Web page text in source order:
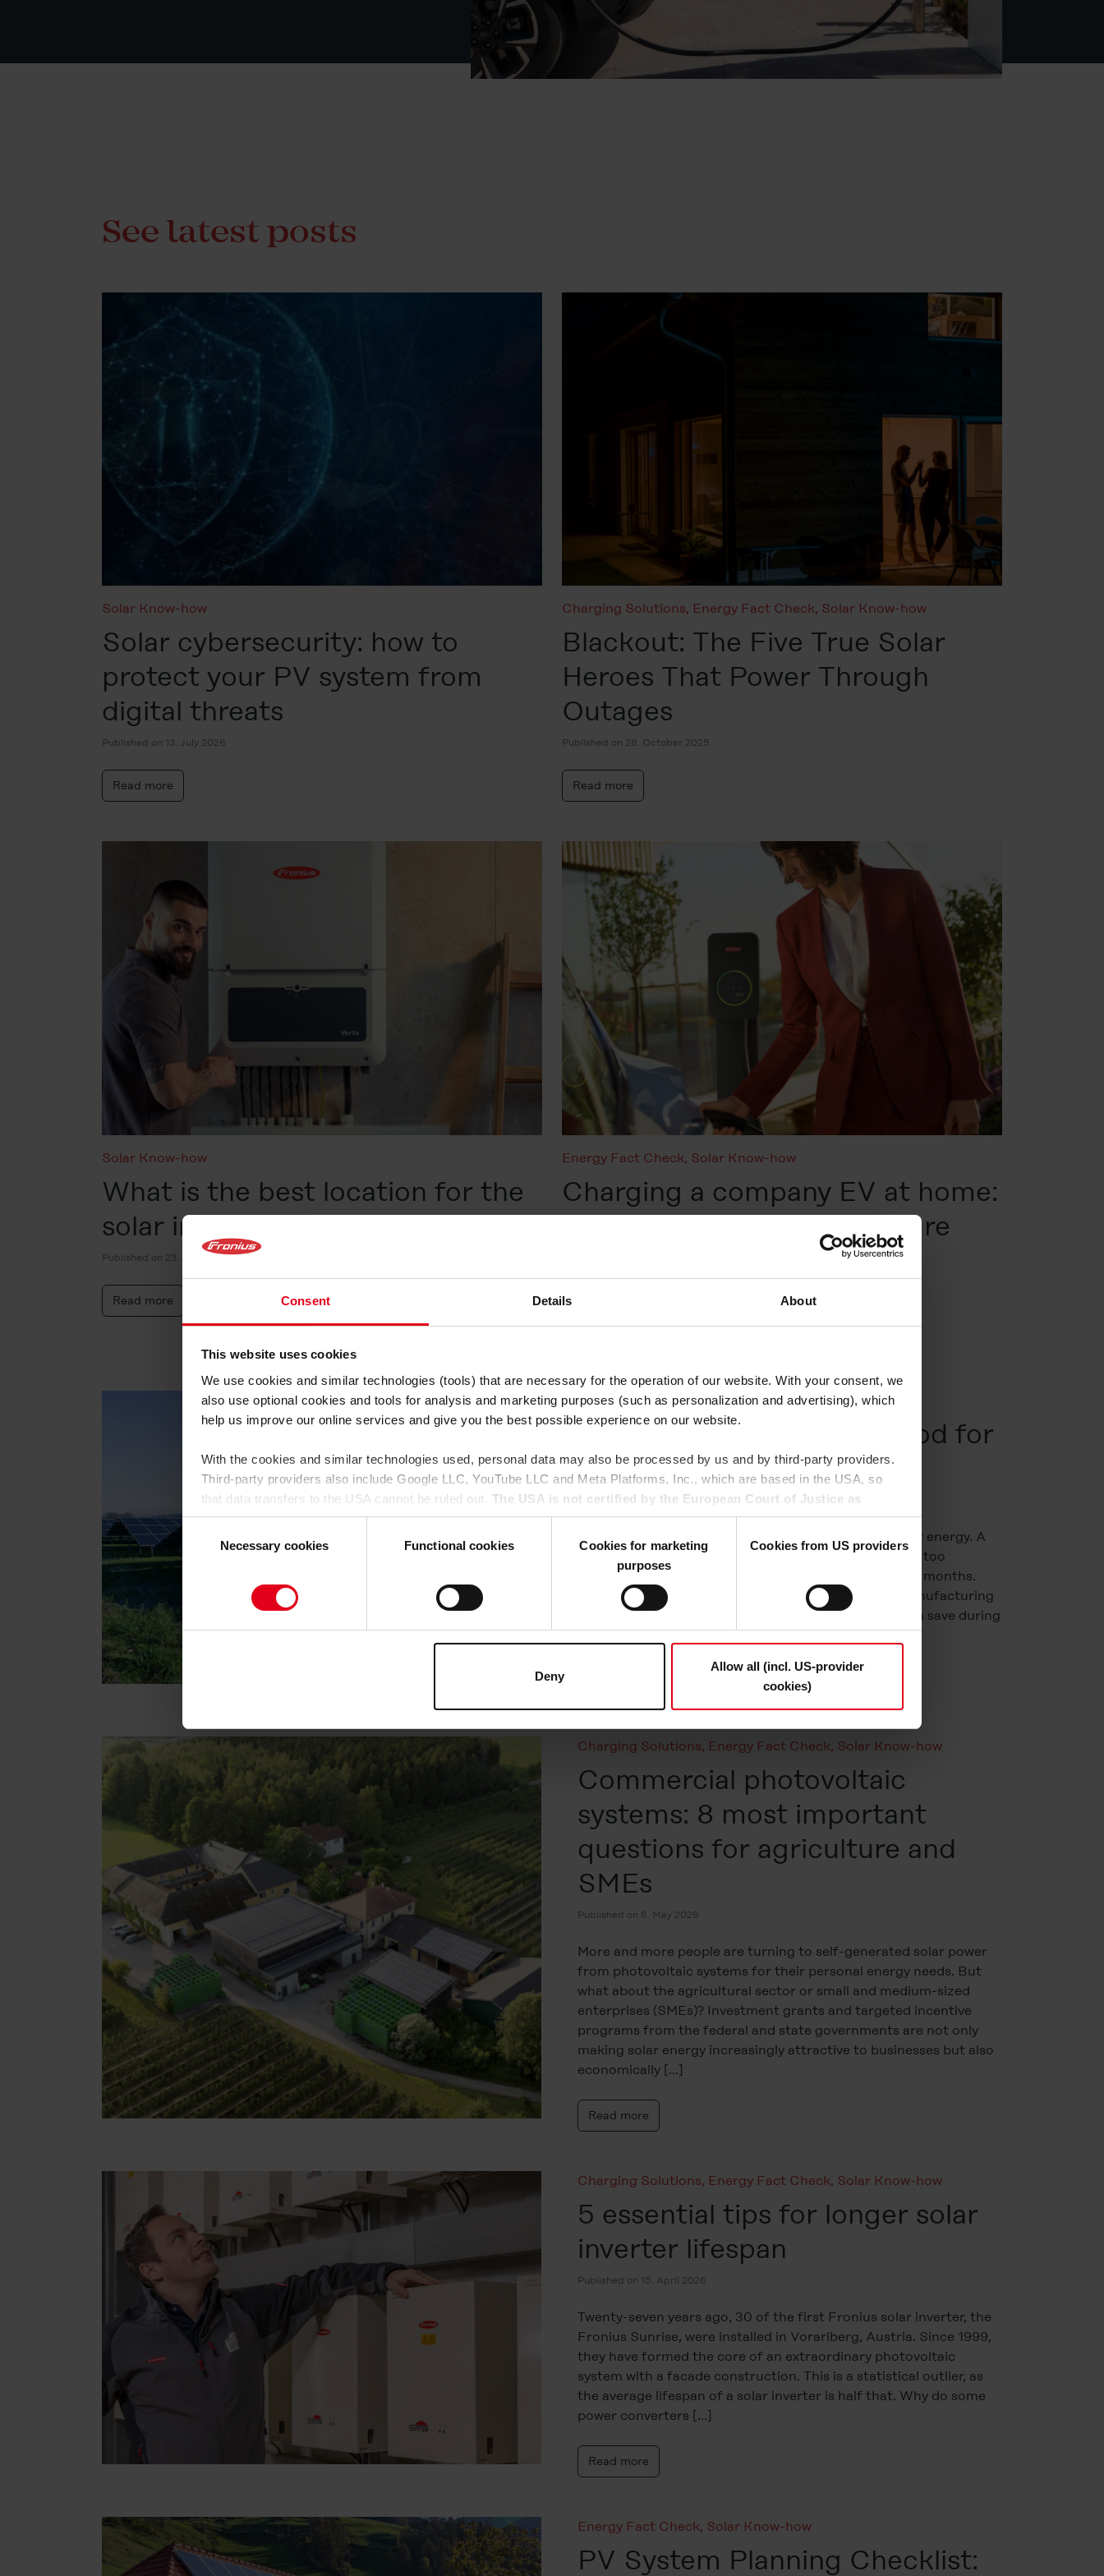
Consent Details About
This website uses cookies
We use cookies and similar technologies (tools) that are necessary for the operation of our website. With your consent, we
also use optional cookies and tools for analysis and marketing purposes (such as personalization and advertising), which
help us improve our online services and give you the best possible experience on our website.
With the cookies and similar technologies used, personal data may also be processed by us and by third-party providers.
Third-party providers also include Google LLC, YouTube LLC and Meta Platforms, Inc., which are based in the USA, so
that data transfers to the USA cannot be ruled out. The USA is not certified by the European Court of Justice as
having an adequate level of data protection.There is a risk that your data may be subject to access by US authorities
for control and monitoring purposes and that no effective legal remedies are available against this.
on the website by us and by third-party providers (also in the USA). However, you also have the option to decide which
subsequently. You can find further details in ourCookie-Policy
Legal Notice
Consent
SelectionNecessary cookies Functional cookies
Cookies for marketing
purposes
Cookies from US providers
Deny
Allow all (incl. US-provider
cookies)
See latest posts
Solar Know-how
Solar cybersecurity: how to
protect your PV system from
digital threats
Published on 13. July 2026
Read more
Charging Solutions, Energy Fact Check, Solar Know-how
Blackout: The Five True Solar
Heroes That Power Through
Outages
Published on 28. October 2025
Read more
Solar Know-how
What is the best location for the
solar inverter?
Published on 23. June 2026
Read more
Energy Fact Check, Solar Know-how
Charging a company EV at home:
technology, billing, and future
Solar Know-how
Is solar energy actually good for
the environment?
Published on 26. May 2026
There have always been many myths surrounding solar energy. A
common misconception is that photovoltaics (PV) are too
expensive an investment and ineffective during winter months.
(read more about this here). Others claim that the manufacturing
of PV components generates more CO2 than they can save during
operation. So, is solar energy actually good for […]
Charging Solutions, Energy Fact Check, Solar Know-how
Commercial photovoltaic
systems: 8 most important
questions for agriculture and
SMEs
Published on 6. May 2026
More and more people are turning to self-generated solar power
from photovoltaic systems for their personal energy needs. But
what about the agricultural sector or small and medium-sized
enterprises (SMEs)? Investment grants and targeted incentive
programs from the federal and state governments are not only
making solar energy increasingly attractive to businesses but also
economically […]
Read more
Charging Solutions, Energy Fact Check, Solar Know-how
5 essential tips for longer solar
inverter lifespan
Published on 15. April 2026
Twenty-seven years ago, 30 of the first Fronius solar inverter, the
Fronius Sunrise, were installed in Vorarlberg, Austria. Since 1999,
they have formed the core of an extraordinary photovoltaic
system with a facade construction. This is a statistical outlier, as
the average lifespan of a solar inverter is half that. Why do some
power converters […]
Read more
Energy Fact Check, Solar Know-how
PV System Planning Checklist: